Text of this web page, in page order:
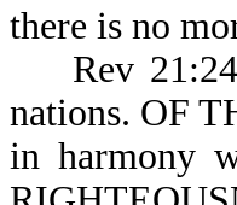
there is no
Rev 21:24-
nations. OF
in harmony